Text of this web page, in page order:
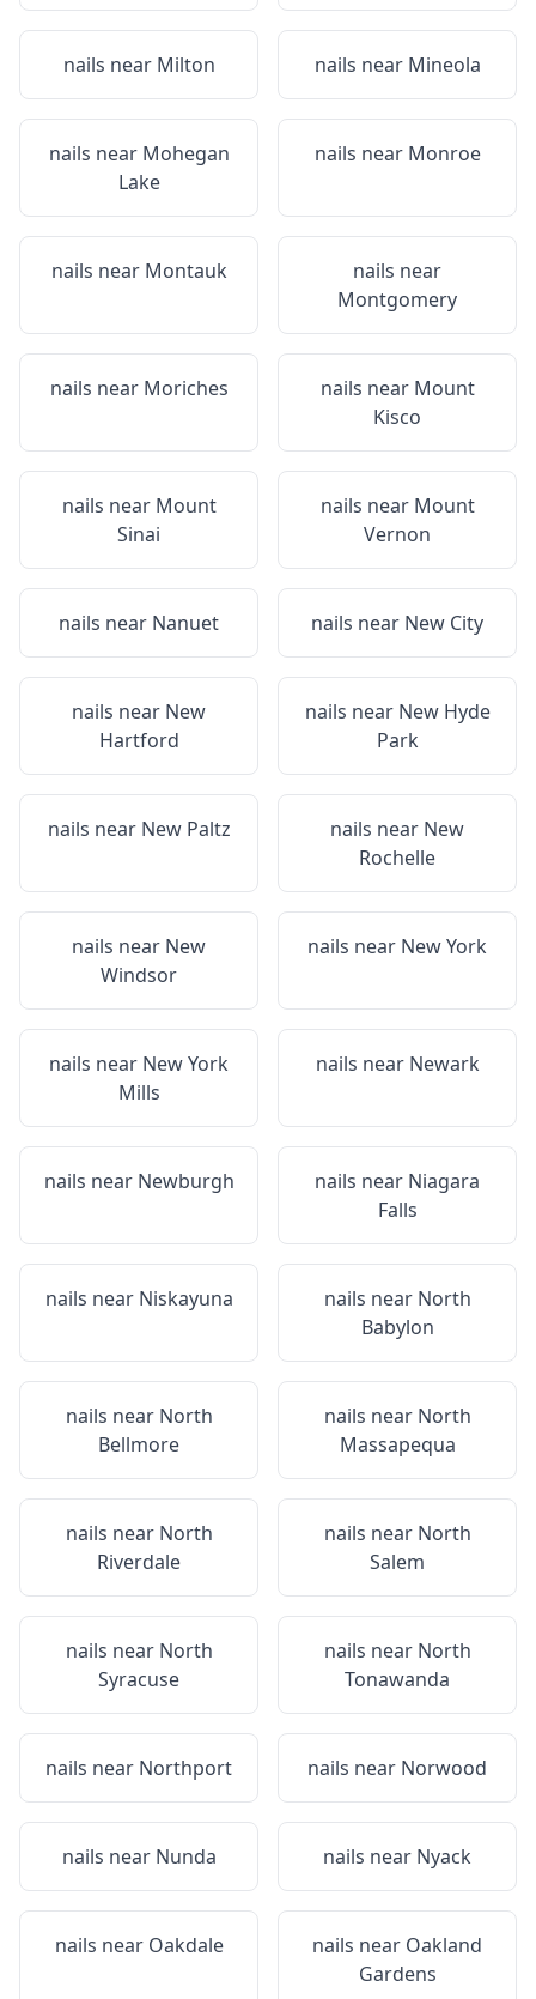
nails near Milton nails near Mineola
nails near Mohegan
Lake
nails near Monroe
nails near Montauk
nails near
Montgomery
nails near Moriches nails near Mount
Kisco
nails near Mount
Sinai
nails near Mount
Vernon
nails near Nanuet nails near New City
nails near New
Hartford
nails near New Hyde
Park
nails near New Paltz nails near New
Rochelle
nails near New
Windsor
nails near New York
nails near New York
Mills
nails near Newark
nails near Newburgh nails near Niagara
Falls
nails near Niskayuna nails near North
Babylon
nails near North
Bellmore
nails near North
Massapequa
nails near North
Riverdale
nails near North
Salem
nails near North
Syracuse
nails near North
Tonawanda
nails near Northport nails near Norwood
nails near Nunda nails near Nyack
nails near Oakdale nails near Oakland
Gardens